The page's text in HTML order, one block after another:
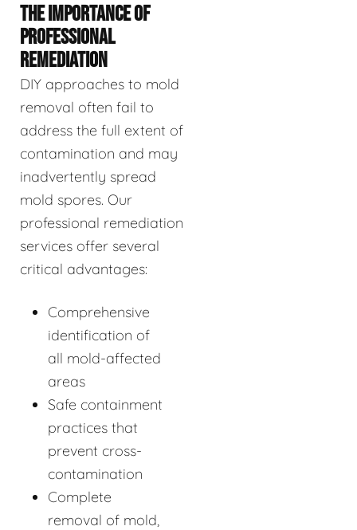
THE IMPORTANCE OF
PROFESSIONAL
REMEDIATION
DIY approaches to mold
removal often fail to
address the full extent of
contamination and may
inadvertently spread
mold spores. Our
professional remediation
services offer several
critical advantages:
Comprehensive
identification of
all mold-affected
areas
Safe containment
practices that
prevent cross-
contamination
Complete
removal of mold,